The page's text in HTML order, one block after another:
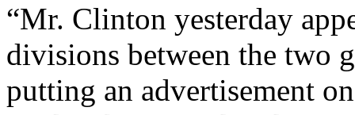
“Mr. Clinton yesterday
divisions between the two
putting an advertisement